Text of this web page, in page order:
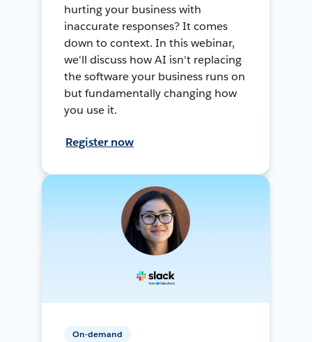
hurting your business with
inaccurate responses? It comes
down to context. In this webinar,
we'll discuss how AI isn't replacing
the software your business runs on
but fundamentally changing how
you use it.
Register now
On-demand